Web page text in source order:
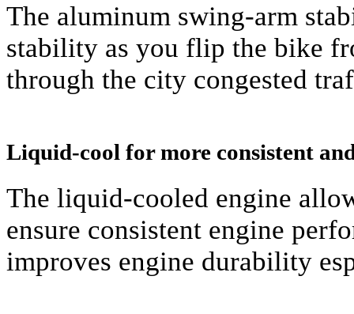
The aluminum swing-arm
stability as you flip the bike
through the city congested
Liquid-cool for more consistent
The liquid-cooled engine
ensure consistent engine
improves engine durability